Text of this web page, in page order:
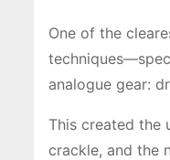
One of the
analogue gear:
This created the
crackle, and the